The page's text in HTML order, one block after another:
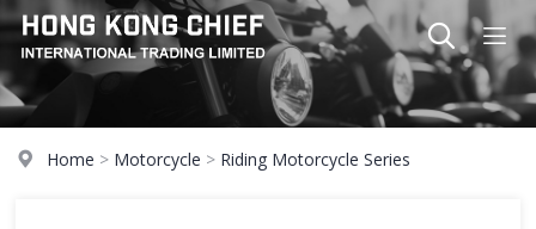
Home > Motorcycle > Riding Motorcycle Series